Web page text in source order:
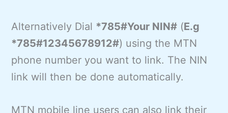
Alternatively Dial *785#Your NIN# (E.g
*785#12345678912#) using the MTN
phone number you want to link. The NIN
link will then be done automatically.
MTN mobile line users can also link their